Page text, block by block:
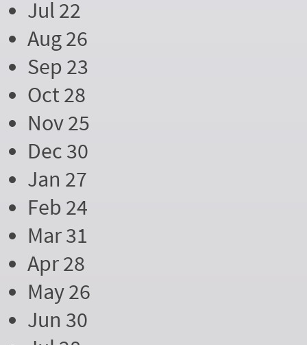
Jul 22
Aug 26
Sep 23
Oct 28
Nov 25
Dec 30
Jan 27
Feb 24
Mar 31
Apr 28
May 26
Jun 30